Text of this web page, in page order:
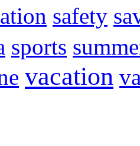
safety
sports
vacation